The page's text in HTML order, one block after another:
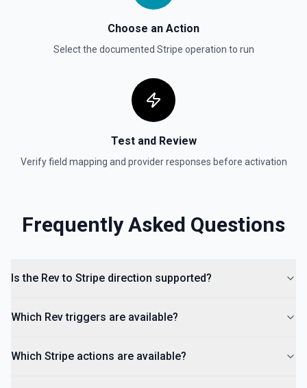
call) — pass next_starting_after as Starting After on the
List Payment Intents
created. By default returns an array of payment intent
objects (auto-paginated up to Limit). Set Return Pagination
Info to true to instead receive { data, has_more,
next_starting_after } for a single Stripe page (max 100 per
call) — pass next_starting_after as Starting After on the
next call to iterate. See the documentation.
Choose an Action
Select the documented Stripe operation to run
Test and Review
Verify field mapping and provider responses before activation
Frequently Asked Questions
Is the Rev to Stripe direction supported?
Which Rev triggers are available?
Which Stripe actions are available?